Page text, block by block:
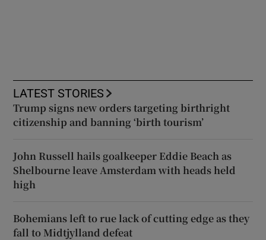
LATEST STORIES
Trump signs new orders targeting birthright
citizenship and banning ‘birth tourism’
John Russell hails goalkeeper Eddie Beach as
Shelbourne leave Amsterdam with heads held
high
Bohemians left to rue lack of cutting edge as they
fall to Midtjylland defeat